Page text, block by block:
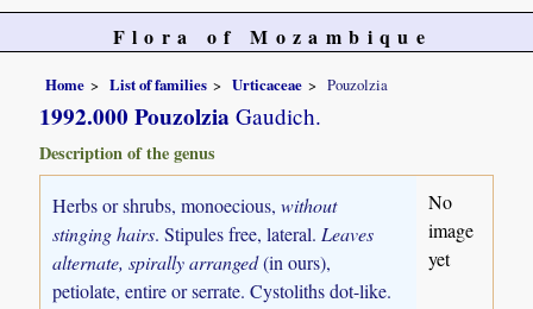
Flora of Mozambique
Home List of families Urticaceae Pouzolzia
1992.000 Pouzolzia Gaudich.
Description of the genus
Herbs or shrubs, monoecious,without
stinging hairs. Stipules free, lateral. Leaves
alternate, spirally arranged(in ours),
petiolate, entire or serrate. Cystoliths dot-like.
No
image
yet